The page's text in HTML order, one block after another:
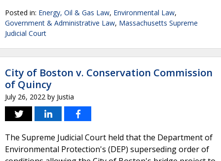
Posted in: Energy, Oil & Gas Law, Environmental Law,
Government & Administrative Law, Massachusetts Supreme
Judicial Court
City of Boston v. Conservation Commission
of Quincy
July 26, 2022 by Justia
The Supreme Judicial Court held that the Department of
Environmental Protection's (DEP) superseding order of